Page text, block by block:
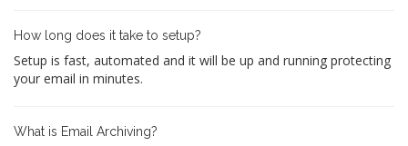
How long does it take to setup?
Setup is fast, automated and it will be up and running protecting
your email in minutes.
What is Email Archiving?